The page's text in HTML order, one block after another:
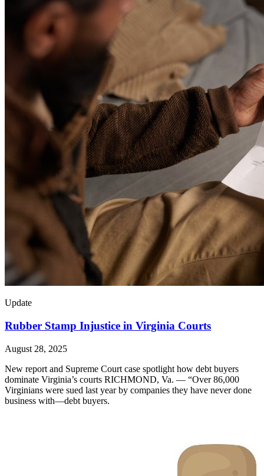
Update
Rubber Stamp Injustice in Virginia Courts
August 28, 2025
New report and Supreme Court case spotlight how debt buyers
dominate Virginia’s courts RICHMOND, Va. — “Over 86,000
Virginians were sued last year by companies they have never done
business with—debt buyers.